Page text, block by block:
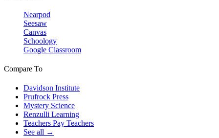
Nearpod
Seesaw
Canvas
Schoology
Google Classroom
Compare To
Davidson Institute
Prufrock Press
Mystery Science
Renzulli Learning
Teachers Pay Teachers
See all →